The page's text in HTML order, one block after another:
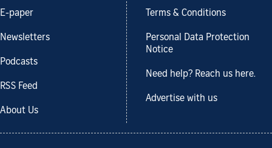
E-paper
Newsletters
Podcasts
RSS Feed
About Us
Terms & Conditions
Personal Data Protection
Notice
Need help? Reach us here.
Advertise with us